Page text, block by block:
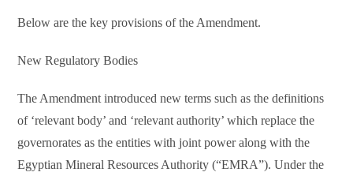
Below are the key provisions of the Amendment.
New Regulatory Bodies
The Amendment introduced new terms such as the definitions
of ‘relevant body’ and ‘relevant authority’ which replace the
governorates as the entities with joint power along with the
Egyptian Mineral Resources Authority (“EMRA”). Under the